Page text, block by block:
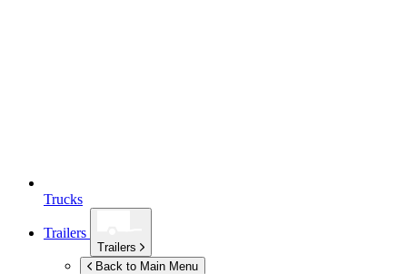
Trucks
Trailers
Trailers
Back to Main Menu